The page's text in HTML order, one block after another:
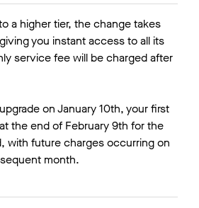
a higher tier, the change takes
you instant access to all its
service fee will be charged after
on January 10th, your first
the end of February 9th for the
with future charges occurring on
month.